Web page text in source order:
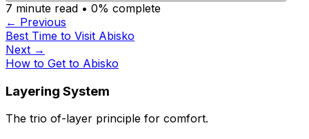
7 minute read • 0% complete
← Previous
Best Time to Visit Abisko
Next →
How to Get to Abisko
Layering System
The trio of-layer principle for comfort.